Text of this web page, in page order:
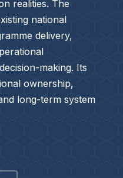
realities. The
national
delivery,
making. Its
ownership,
long-term system